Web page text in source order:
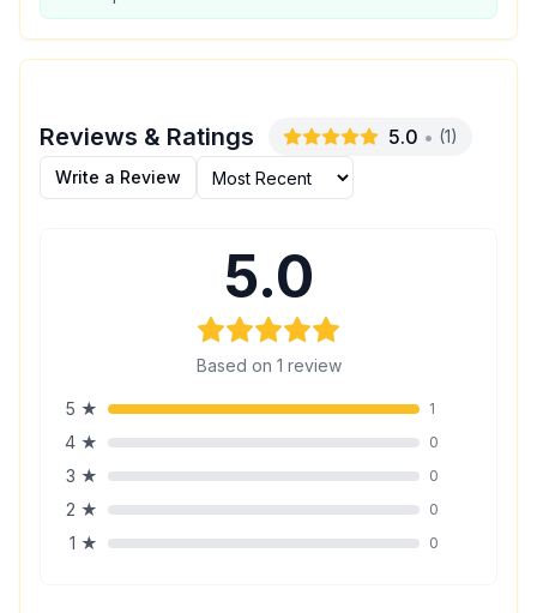
Reviews & Ratings 5.0 • (1)
Write a Review
5.0
Based on 1 review
5 ★ 1
4 ★ 0
3 ★ 0
2 ★ 0
1 ★ 0